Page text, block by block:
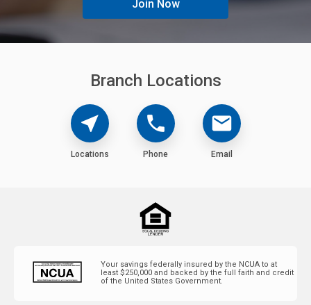
Join Now
Branch Locations
near_me
Locations
Locations
phone
Phone
Phone
mail
Email
Email
Your savings federally insured by the NCUA to at
least $250,000 and backed by the full faith and credit
of the United States Government.